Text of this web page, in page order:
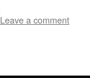
Leave a comment